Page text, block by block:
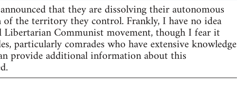
that they are dissolving their autonomous
the territory they control. Frankly, I have no idea
Communist movement, though I fear it
particularly comrades who have extensive knowledge
provide additional information about this